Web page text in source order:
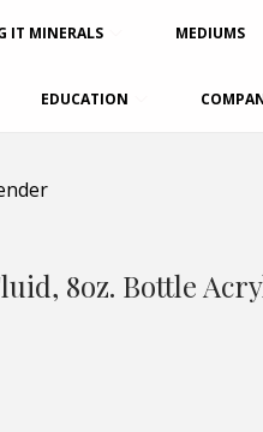
IT MINERALS MEDIUMS
EDUCATION
8oz. Bottle